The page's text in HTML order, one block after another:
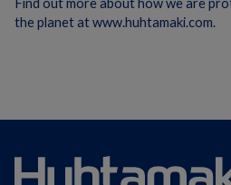
Find out more about how we are
the planet at www.huhtamaki.com.